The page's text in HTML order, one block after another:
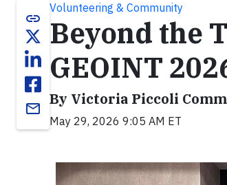
link
email
Volunteering & Community
Beyond the
GEOINT
By Victoria Piccoli
May 29, 2026 9:05 AM ET